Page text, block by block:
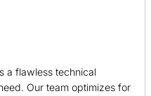
a flawless technical
Our team optimizes for